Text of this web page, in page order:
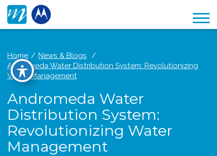
Home
News & Blogs
Andromeda Water Distribution System: Revolutionizing
Water Management
Andromeda Water
Distribution System:
Revolutionizing Water
Management